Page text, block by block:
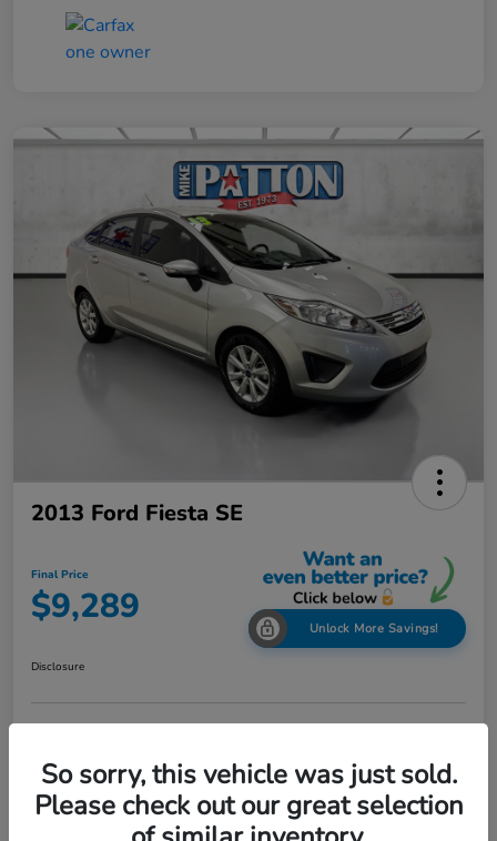
2013 Ford Fiesta SE
Final Price
$9,289 Unlock More Savings!
Disclosure
Value Your Trade in
Seconds 60-Second Quote
So sorry, this vehicle was just sold.
Please check out our great selection